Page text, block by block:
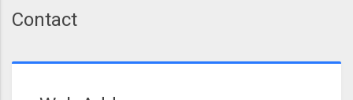
Contact